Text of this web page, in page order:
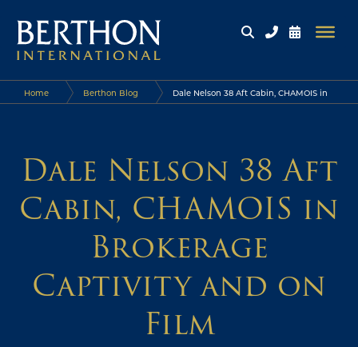
Home Berthon Blog Dale Nelson 38 Aft Cabin, CHAMOIS in
Dale Nelson 38 Aft
Cabin, CHAMOIS in
Brokerage
Captivity and on
Film